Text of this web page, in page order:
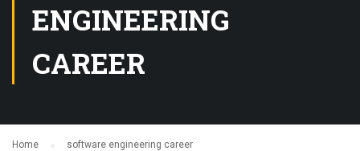
ENGINEERING
CAREER
Home software engineering career